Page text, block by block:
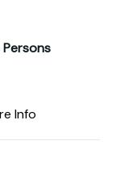
Persons
Info